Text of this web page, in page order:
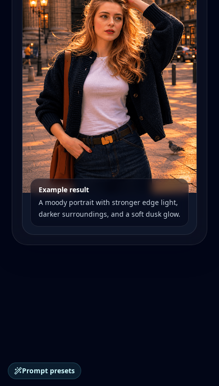
Example result
A moody portrait with stronger edge light,
darker surroundings, and a soft dusk glow.
Prompt presets